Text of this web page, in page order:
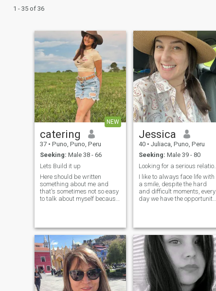
1 - 35 of 36
NEW
catering
37 • Puno, Puno, Peru
Seeking: Male 38 - 66
Lets Build it up
Here should be written
something about me and
that's sometimes not so easy
to talk about myself because
am funny and quit happy old
cow! I think that good sense
of humour is helping to live
this life which is not always
funny. I like to enjoy life and
make surprise. That's
amazing feeling when u
make someone happy.
Maybe that is why I am so
Jessica
40 • Juliaca, Puno, Peru
Seeking: Male 39 - 80
Looking for a serious relationship
I like to always face life with
a smile, despite the hard
and difficult moments, every
day we have the opportunity
what might happen...